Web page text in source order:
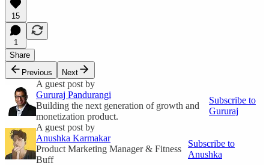
15
1
Share
Previous
Next
A guest post by
Gururaj Pandurangi
Building the next generation of growth and
monetization product.
Subscribe to
Gururaj
A guest post by
Anushka Karmakar
Product Marketing Manager & Fitness
Buff
Subscribe to
Anushka